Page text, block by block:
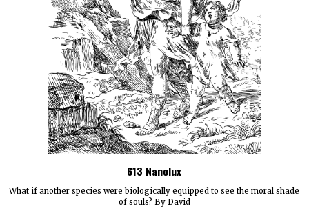
613 Nanolux
What if another species were biologically equipped to see the moral shade
of souls? By David